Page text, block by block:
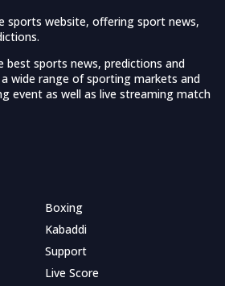
sports website, offering sport news,
best sports news, predictions and
wide range of sporting markets and
event as well as live streaming match
Boxing
Kabaddi
Support
Live Score